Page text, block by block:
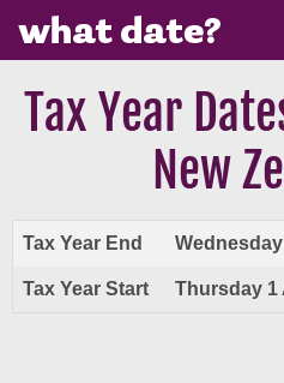
Tax Year
New
Tax Year End
Tax Year Start Thursday 1